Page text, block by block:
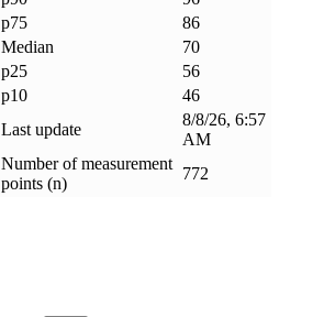
p75
86
Median
70
p25
56
p10
46
Last update
8/8/26, 6:57
AM
Number of measurement
points (n)
772